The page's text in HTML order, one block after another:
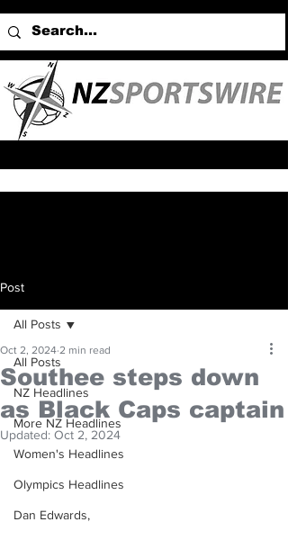
Post
All Posts
NZ Headlines
More NZ Headlines
Women's Headlines
Olympics Headlines
Dan Edwards,
All Posts
Southee steps down
as Black Caps captain
Oct 2, 2024 2 min read
Updated: Oct 2, 2024